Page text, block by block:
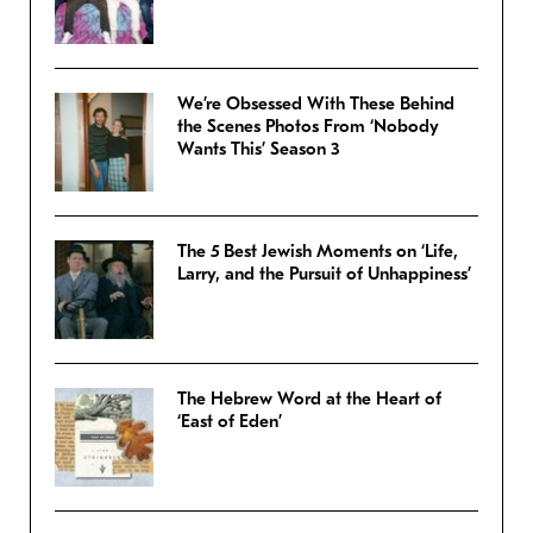
We’re Obsessed With These Behind
the Scenes Photos From ‘Nobody
Wants This’ Season 3
The 5 Best Jewish Moments on ‘Life,
Larry, and the Pursuit of Unhappiness’
The Hebrew Word at the Heart of
‘East of Eden’